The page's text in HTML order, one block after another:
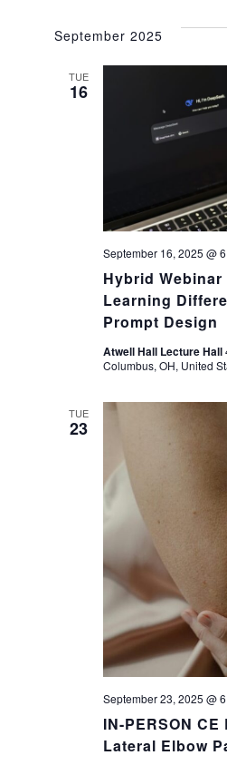
September 2025
TUE
16
Hybrid
Learning
Prompt Design
September 16, 2025 @
Atwell Hall Lecture Hall
Columbus, OH, United
TUE
23
IN-PERSON
Lateral Elbow
September 23, 2025 @